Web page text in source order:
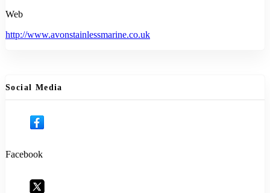
Web
http://www.avonstainlessmarine.co.uk
Social Media
Facebook